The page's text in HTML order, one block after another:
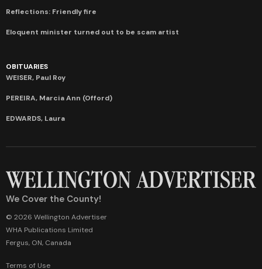
Reflections: Friendly fire
Eloquent minister turned out to be scam artist
OBITUARIES
WEISER, Paul Roy
PEREIRA, Marcia Ann (Offord)
EDWARDS, Laura
We Cover the County!
© 2026 Wellington Advertiser
WHA Publications Limited
Fergus, ON, Canada
Terms of Use